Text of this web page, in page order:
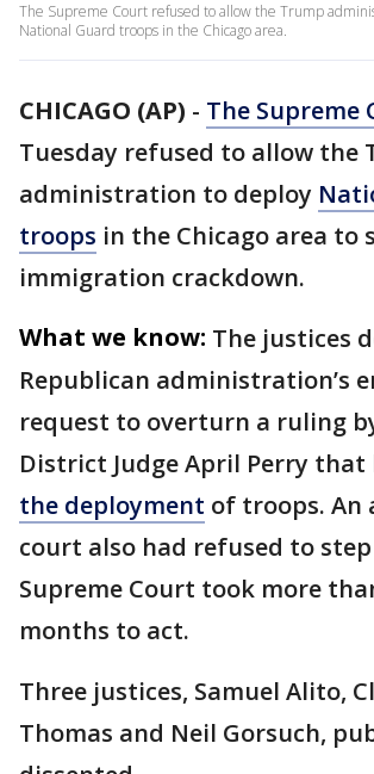
The Supreme Court refused to allow the Trump
National Guard troops in the Chicago area.
CHICAGO (AP) - The Supreme
Tuesday refused to allow the
administration to deploy
troops in the Chicago area to
immigration crackdown.
What we know: The justices
Republican administration’s
request to overturn a ruling
District Judge April Perry that
the deployment of troops. An
court also had refused to
Supreme Court took more
months to act.
Three justices, Samuel Alito,
Thomas and Neil Gorsuch,